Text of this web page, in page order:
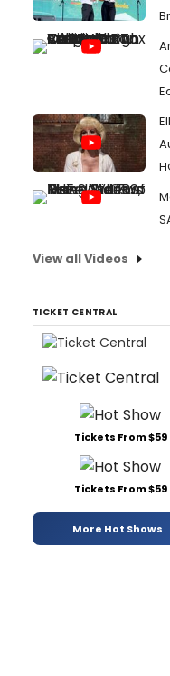
View all Videos
TICKET CENTRAL
Tickets From $59
Tickets From $59
More Hot Shows